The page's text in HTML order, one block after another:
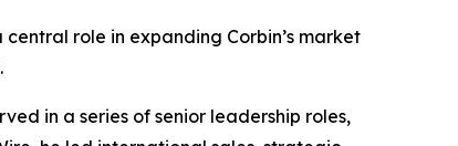
role in expanding Corbin’s market
.
in a series of senior leadership roles,